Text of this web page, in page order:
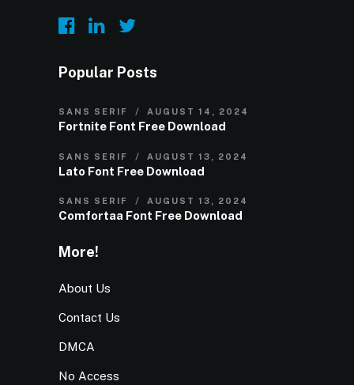
Popular Posts
SANS SERIF AUGUST 14, 2024
Fortnite Font Free Download
SANS SERIF AUGUST 13, 2024
Lato Font Free Download
SANS SERIF AUGUST 13, 2024
Comfortaa Font Free Download
More!
About Us
Contact Us
DMCA
No Access